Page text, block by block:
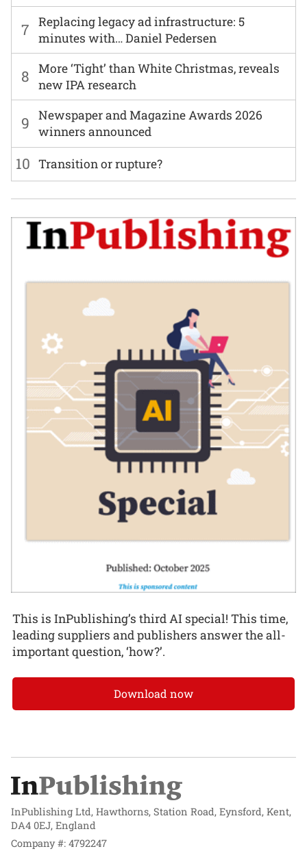
7
Replacing legacy ad infrastructure: 5
minutes with… Daniel Pedersen
8
More ‘Tight’ than White Christmas, reveals
new IPA research
9
Newspaper and Magazine Awards 2026
winners announced
10 Transition or rupture?
This is InPublishing’s third AI special! This time,
leading suppliers and publishers answer the all-
important question, ‘how?’.
Download now
InPublishing Ltd, Hawthorns, Station Road, Eynsford, Kent,
DA4 0EJ, England
Company #: 4792247